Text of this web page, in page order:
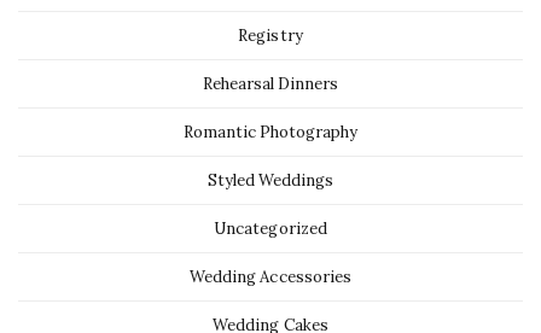
Registry
Rehearsal Dinners
Romantic Photography
Styled Weddings
Uncategorized
Wedding Accessories
Wedding Cakes